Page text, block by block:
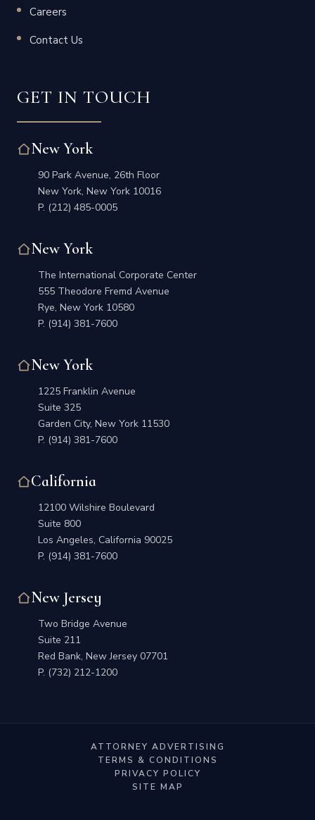
Careers
Contact Us
GET IN TOUCH
New York
90 Park Avenue, 26th Floor
New York, New York 10016
P. (212) 485-0005
New York
The International Corporate Center
555 Theodore Fremd Avenue
Rye, New York 10580
P. (914) 381-7600
New York
1225 Franklin Avenue
Suite 325
Garden City, New York 11530
P. (914) 381-7600
California
12100 Wilshire Boulevard
Suite 800
Los Angeles, California 90025
P. (914) 381-7600
New Jersey
Two Bridge Avenue
Suite 211
Red Bank, New Jersey 07701
P. (732) 212-1200
ATTORNEY ADVERTISING
TERMS & CONDITIONS
PRIVACY POLICY
SITE MAP